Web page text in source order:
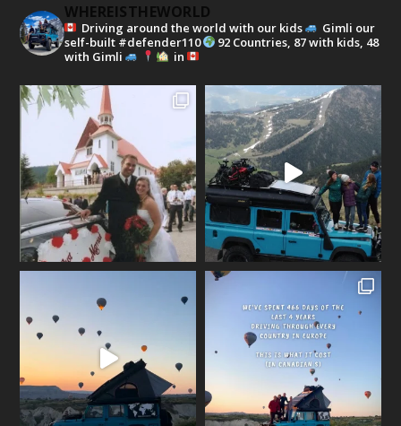
WHEREISTHEWORLD
Driving around the world with our kids
Gimli our
self-built #defender110
92 Countries, 87 with kids, 48
with Gimli
in